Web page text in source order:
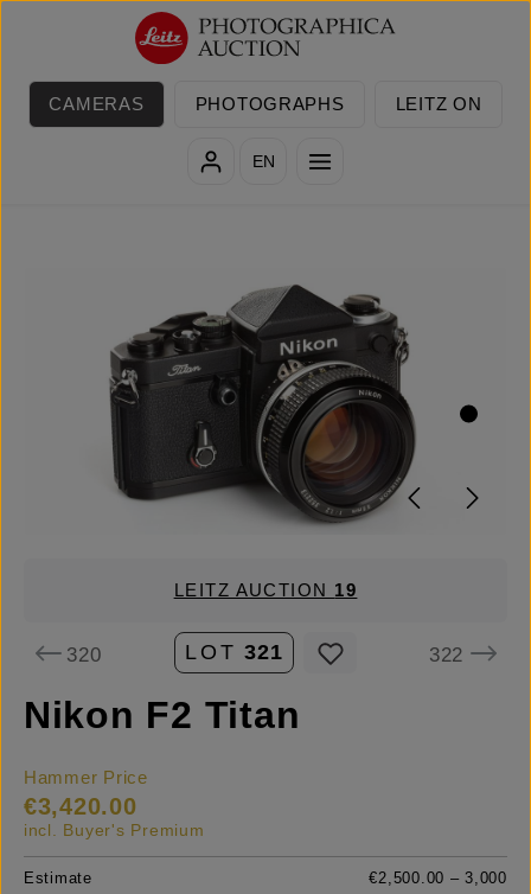
Skip to main content
CAMERAS PHOTOGRAPHS LEITZ ON
EN
LEITZ AUCTION 19
320 LOT 321 322
Nikon F2 Titan
Hammer Price
€3,420.00
incl. Buyer's Premium
Estimate
€2,500.00 – 3,000